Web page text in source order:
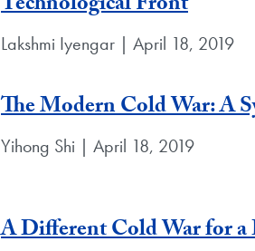
Lakshmi Iyengar | April 18, 2019
The Modern Cold War: A
Yihong Shi | April 18, 2019
A Different Cold War for